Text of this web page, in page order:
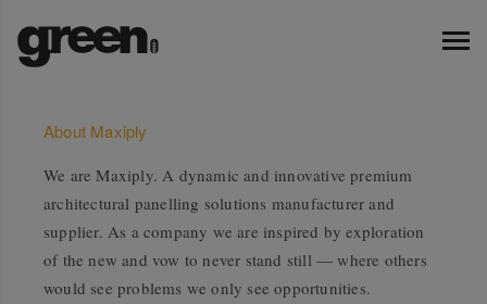
About Maxiply
We are Maxiply. A dynamic and innovative premium
architectural panelling solutions manufacturer and
supplier. As a company we are inspired by exploration
of the new and vow to never stand still — where others
would see problems we only see opportunities.